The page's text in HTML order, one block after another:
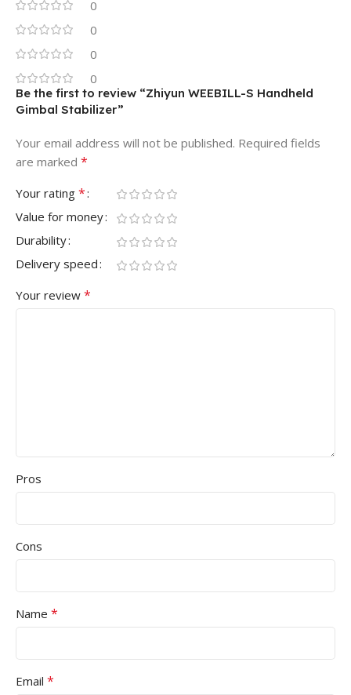
0
0
0
0
Be the first to review “Zhiyun WEEBILL-S Handheld
Gimbal Stabilizer”
Your email address will not be published. Required fields
are marked *
Your rating *
Value for money
Durability
Delivery speed
Your review *
Pros
Cons
Name *
Email *